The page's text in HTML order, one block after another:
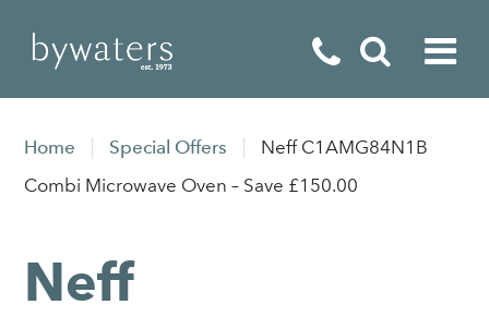
Home Special Offers
Neff C1AMG84N1B
Combi Microwave Oven – Save £150.00
Neff